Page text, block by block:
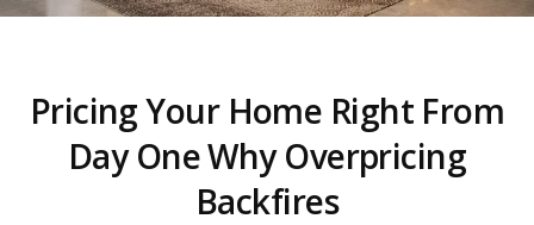
Pricing Your Home Right From
Day One Why Overpricing
Backfires